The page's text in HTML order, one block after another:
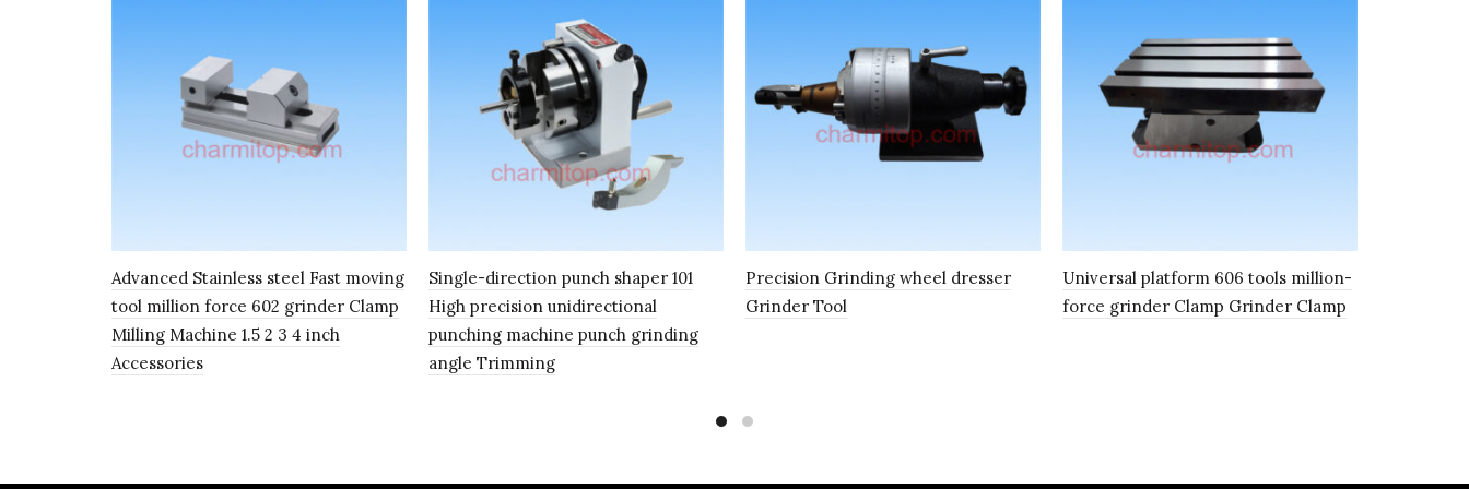
Advanced Stainless steel Fast moving
tool million force 602 grinder Clamp
Milling Machine 1.5 2 3 4 inch
Accessories
Single-direction punch shaper 101
High precision unidirectional
punching machine punch grinding
angle Trimming
Precision Grinding wheel dresser
Grinder Tool
Universal platform 606 tools million-
force grinder Clamp Grinder Clamp